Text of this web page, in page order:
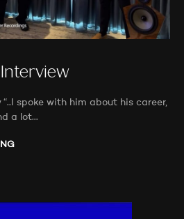
spoke with him about his career,
a lot…